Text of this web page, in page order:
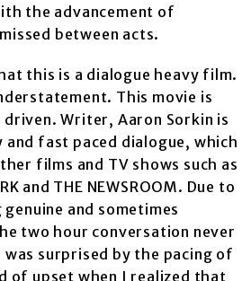
the advancement of
between acts.
this is a dialogue heavy film.
This movie is
Writer, Aaron Sorkin is
fast paced dialogue, which
films and TV shows such as
and THE NEWSROOM. Due to
and sometimes
two hour conversation never
surprised by the pacing of
of upset when I realized that